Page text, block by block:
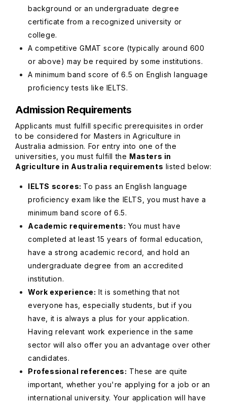
background or an undergraduate degree
certificate from a recognized university or
college.
A competitive GMAT score (typically around 600
or above) may be required by some institutions.
A minimum band score of 6.5 on English language
proficiency tests like IELTS.
Admission Requirements
Applicants must fulfill specific prerequisites in order
to be considered for Masters in Agriculture in
Australia admission. For entry into one of the
universities, you must fulfill the Masters in
Agriculture in Australia requirements listed below:
IELTS scores: To pass an English language
proficiency exam like the IELTS, you must have a
minimum band score of 6.5.
Academic requirements: You must have
completed at least 15 years of formal education,
have a strong academic record, and hold an
undergraduate degree from an accredited
institution.
Work experience: It is something that not
everyone has, especially students, but if you
have, it is always a plus for your application.
Having relevant work experience in the same
sector will also offer you an advantage over other
candidates.
Professional references: These are quite
important, whether you're applying for a job or an
international university. Your application will have